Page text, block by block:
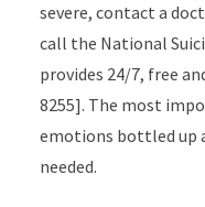
severe, contact a
call the National
provides 24/7, free
8255]. The most
emotions bottled up
needed.